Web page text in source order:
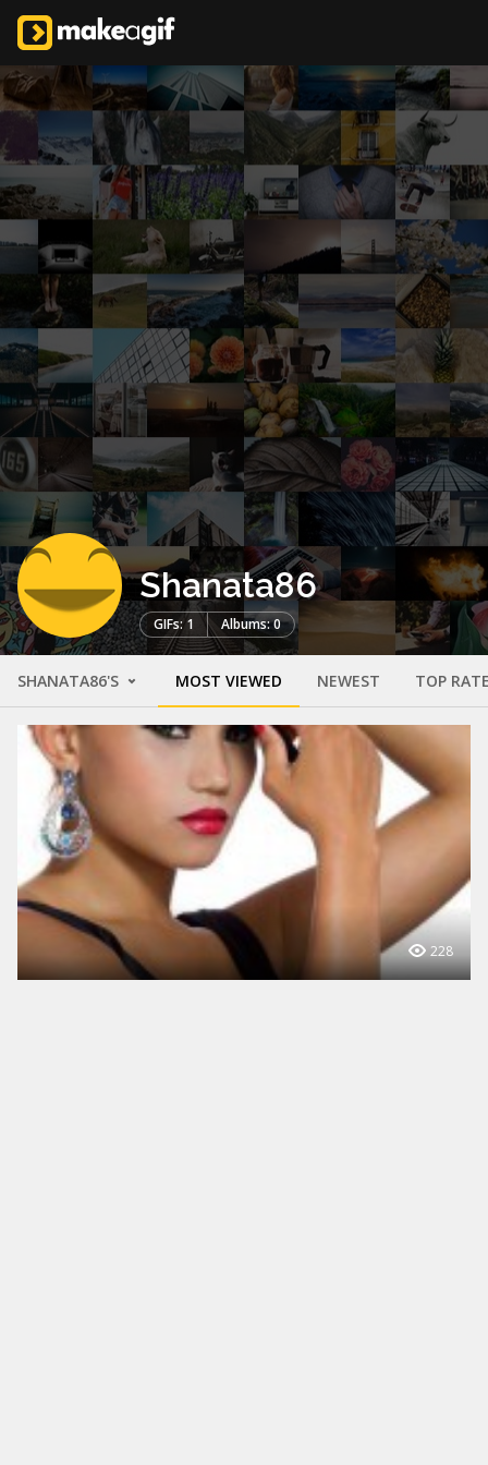
Shanata86
GIFs: 1 Albums: 0
SHANATA86'S MOST VIEWED NEWEST TOP
228